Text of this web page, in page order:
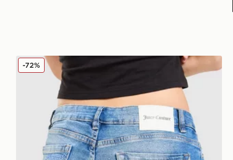
JUICY COUTURE Low Rise Diamante Denim Jeans
-72%